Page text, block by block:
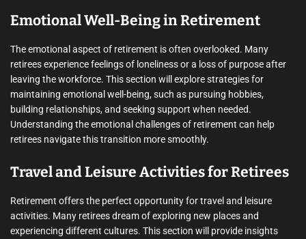
Emotional Well-Being in Retirement
The emotional aspect of retirement is often overlooked. Many
retirees experience feelings of loneliness or a loss of purpose after
leaving the workforce. This section will explore strategies for
maintaining emotional well-being, such as pursuing hobbies,
building relationships, and seeking support when needed.
Understanding the emotional challenges of retirement can help
retirees navigate this transition more smoothly.
Travel and Leisure Activities for Retirees
Retirement offers the perfect opportunity for travel and leisure
activities. Many retirees dream of exploring new places and
experiencing different cultures. This section will provide insights